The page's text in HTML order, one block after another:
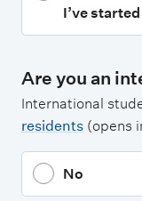
I’ve
Are you an
International
residents (opens
No